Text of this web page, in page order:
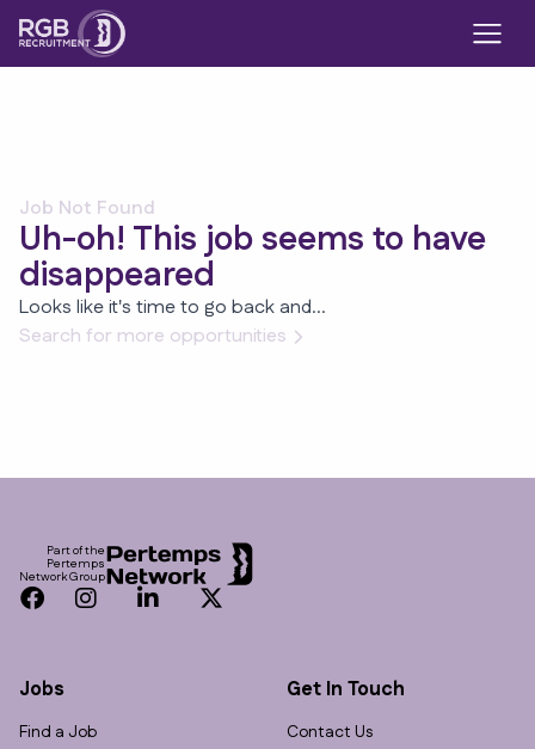
Job Not Found
Uh-oh! This job seems to have
disappeared
Looks like it's time to go back and...
Search for more opportunities
Part of the
Pertemps
Network Group
Facebook
InstagramLinkedInTwitter
Jobs
Find a Job
Get In Touch
Contact Us